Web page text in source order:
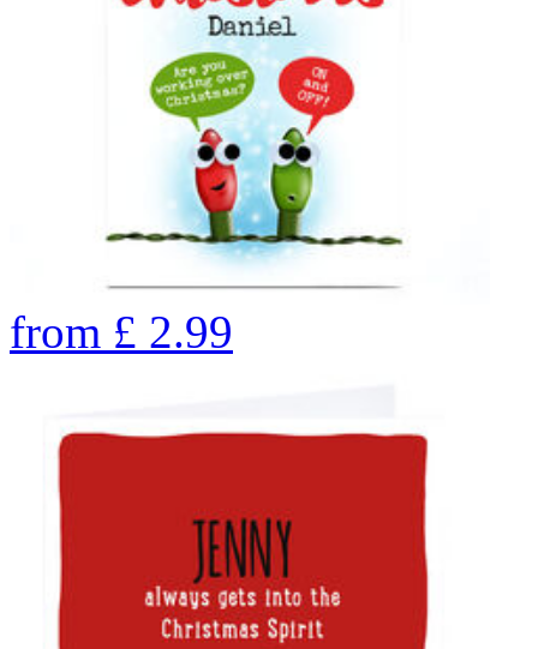
from £ 2.99